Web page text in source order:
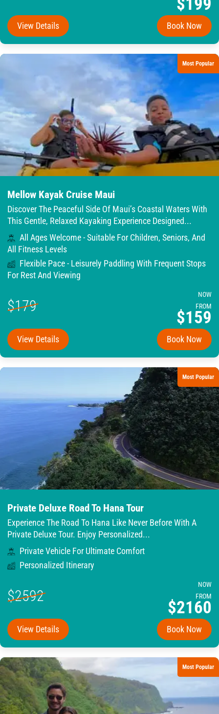
$199
View Details Book Now
Most Popular
Mellow Kayak Cruise Maui
Discover The Peaceful Side Of Maui’s Coastal Waters With
This Gentle, Relaxed Kayaking Experience Designed...
All Ages Welcome - Suitable For Children, Seniors, And
All Fitness Levels
Flexible Pace - Leisurely Paddling With Frequent Stops
For Rest And Viewing
$179
NOW
FROM
$159
View Details Book Now
Most Popular
Private Deluxe Road To Hana Tour
Experience The Road To Hana Like Never Before With A
Private Deluxe Tour. Enjoy Personalized...
Private Vehicle For Ultimate Comfort
Personalized Itinerary
$2592
NOW
FROM
$2160
View Details Book Now
Most Popular